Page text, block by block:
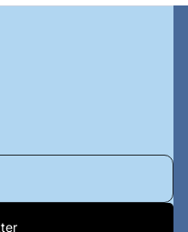
saved items.